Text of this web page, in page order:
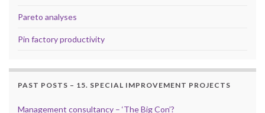
Pareto analyses
Pin factory productivity
PAST POSTS – 15. SPECIAL IMPROVEMENT PROJECTS
Management consultancy – ‘The Big Con’?